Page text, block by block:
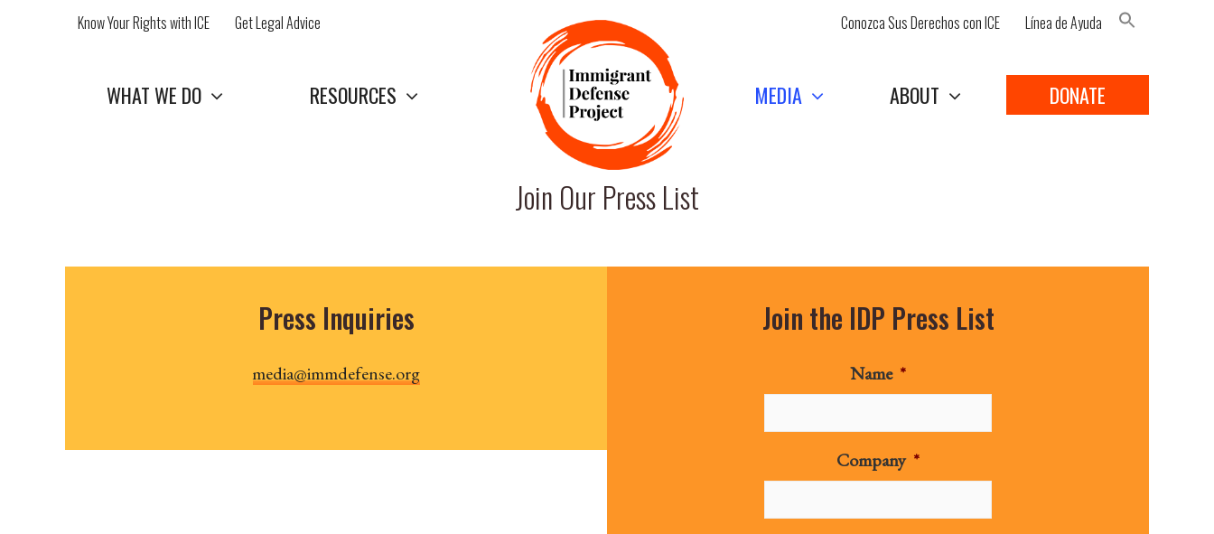
Know Your Rights with ICE Get Legal Advice Conozca Sus Derechos con ICE Línea de Ayuda
WHAT WE DO RESOURCES MEDIA ABOUT DONATE
Join Our Press List
Press Inquiries
media@immdefense.org
Join the IDP Press List
Name *
Company *